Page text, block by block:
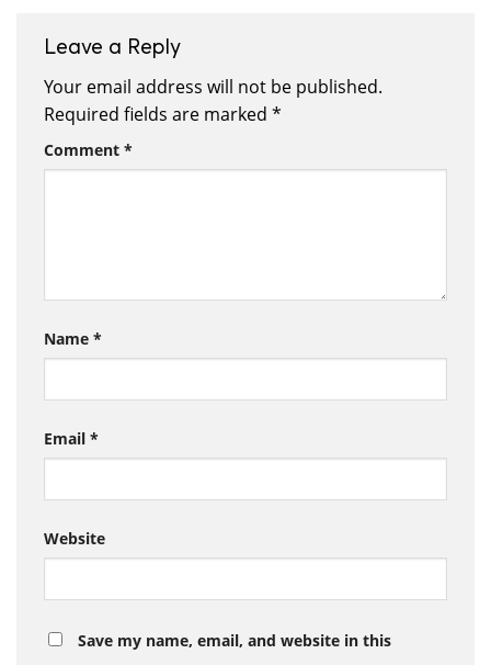
Leave a Reply
Your email address will not be published.
Required fields are marked *
Comment *
Name *
Email *
Website
Save my name, email, and website in this